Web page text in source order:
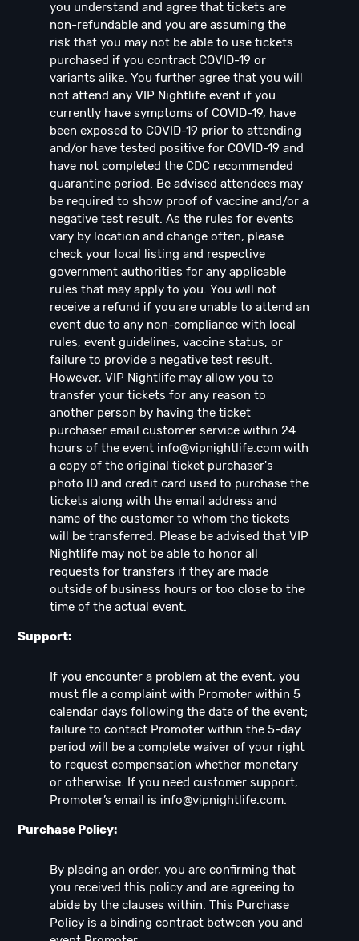
you understand and agree that tickets are
non-refundable and you are assuming the
risk that you may not be able to use tickets
purchased if you contract COVID-19 or
variants alike. You further agree that you will
not attend any VIP Nightlife event if you
currently have symptoms of COVID-19, have
been exposed to COVID-19 prior to attending
and/or have tested positive for COVID-19 and
have not completed the CDC recommended
quarantine period. Be advised attendees may
be required to show proof of vaccine and/or a
negative test result. As the rules for events
vary by location and change often, please
check your local listing and respective
government authorities for any applicable
rules that may apply to you. You will not
receive a refund if you are unable to attend an
event due to any non-compliance with local
rules, event guidelines, vaccine status, or
failure to provide a negative test result.
However, VIP Nightlife may allow you to
transfer your tickets for any reason to
another person by having the ticket
purchaser email customer service within 24
hours of the event info@vipnightlife.com with
a copy of the original ticket purchaser's
photo ID and credit card used to purchase the
tickets along with the email address and
name of the customer to whom the tickets
will be transferred. Please be advised that VIP
Nightlife may not be able to honor all
requests for transfers if they are made
outside of business hours or too close to the
time of the actual event.
Support:
If you encounter a problem at the event, you
must file a complaint with Promoter within 5
calendar days following the date of the event;
failure to contact Promoter within the 5-day
period will be a complete waiver of your right
to request compensation whether monetary
or otherwise. If you need customer support,
Promoter’s email is info@vipnightlife.com.
Purchase Policy:
By placing an order, you are confirming that
you received this policy and are agreeing to
abide by the clauses within. This Purchase
Policy is a binding contract between you and